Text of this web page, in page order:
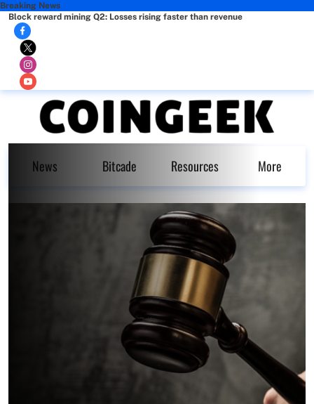
Breaking News
Block reward mining Q2: Losses rising faster than revenue
News Bitcade Resources More